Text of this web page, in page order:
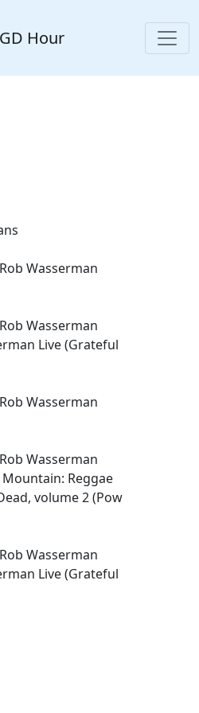
GD Hour
Wasserman
Wasserman
Live (Grateful
Wasserman
Wasserman
Reggae
volume 2 (Pow
Wasserman
Live (Grateful